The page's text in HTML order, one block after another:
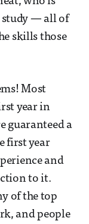
study — all of
skills those
Most
year in
guaranteed a
first year
and
to it.
of the top
and people